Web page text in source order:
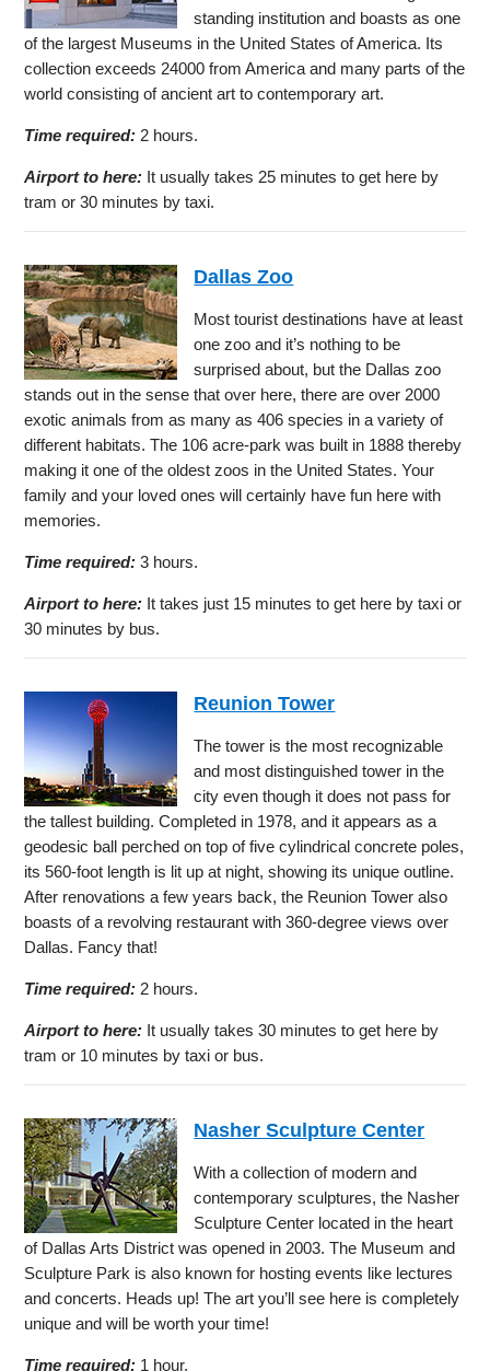
standing institution and boasts as one
of the largest Museums in the United States of America. Its
collection exceeds 24000 from America and many parts of the
world consisting of ancient art to contemporary art.
Time required: 2 hours.
Airport to here: It usually takes 25 minutes to get here by
tram or 30 minutes by taxi.
Dallas Zoo
Most tourist destinations have at least
one zoo and it’s nothing to be
surprised about, but the Dallas zoo
stands out in the sense that over here, there are over 2000
exotic animals from as many as 406 species in a variety of
different habitats. The 106 acre-park was built in 1888 thereby
making it one of the oldest zoos in the United States. Your
family and your loved ones will certainly have fun here with
memories.
Time required: 3 hours.
Airport to here: It takes just 15 minutes to get here by taxi or
30 minutes by bus.
Reunion Tower
The tower is the most recognizable
and most distinguished tower in the
city even though it does not pass for
the tallest building. Completed in 1978, and it appears as a
geodesic ball perched on top of five cylindrical concrete poles,
its 560-foot length is lit up at night, showing its unique outline.
After renovations a few years back, the Reunion Tower also
boasts of a revolving restaurant with 360-degree views over
Dallas. Fancy that!
Time required: 2 hours.
Airport to here: It usually takes 30 minutes to get here by
tram or 10 minutes by taxi or bus.
Nasher Sculpture Center
With a collection of modern and
contemporary sculptures, the Nasher
Sculpture Center located in the heart
of Dallas Arts District was opened in 2003. The Museum and
Sculpture Park is also known for hosting events like lectures
and concerts. Heads up! The art you’ll see here is completely
unique and will be worth your time!
Time required: 1 hour.